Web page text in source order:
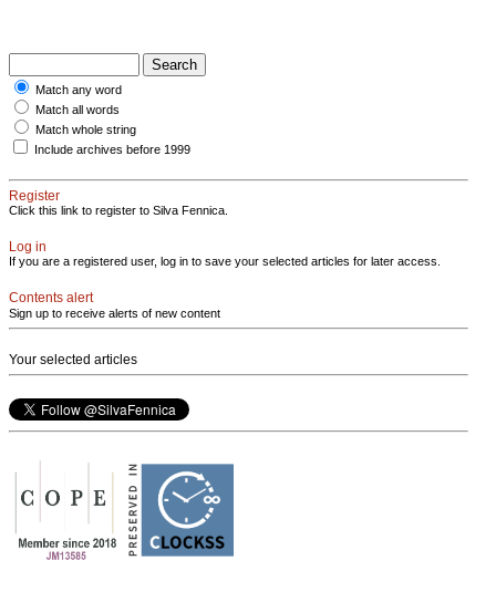
Match any word
Match all words
Match whole string
Include archives before 1999
Register
Click this link to register to Silva Fennica.
Log in
If you are a registered user, log in to save your selected articles for later access.
Contents alert
Sign up to receive alerts of new content
Your selected articles